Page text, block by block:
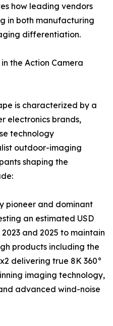
how leading vendors
in both manufacturing
differentiation.
the Action Camera
is characterized by a
electronics brands,
technology
outdoor-imaging
shaping the
pioneer and dominant
an estimated USD
and 2025 to maintain
products including the
delivering true 8K 360°
imaging technology,
advanced wind-noise